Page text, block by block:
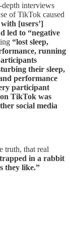
interviews
of TikTok caused
[users’]
led to “negative
“lost sleep,
running
their sleep,
performance
participant
TikTok was
social media
truth, that real
in a rabbit
they like.”